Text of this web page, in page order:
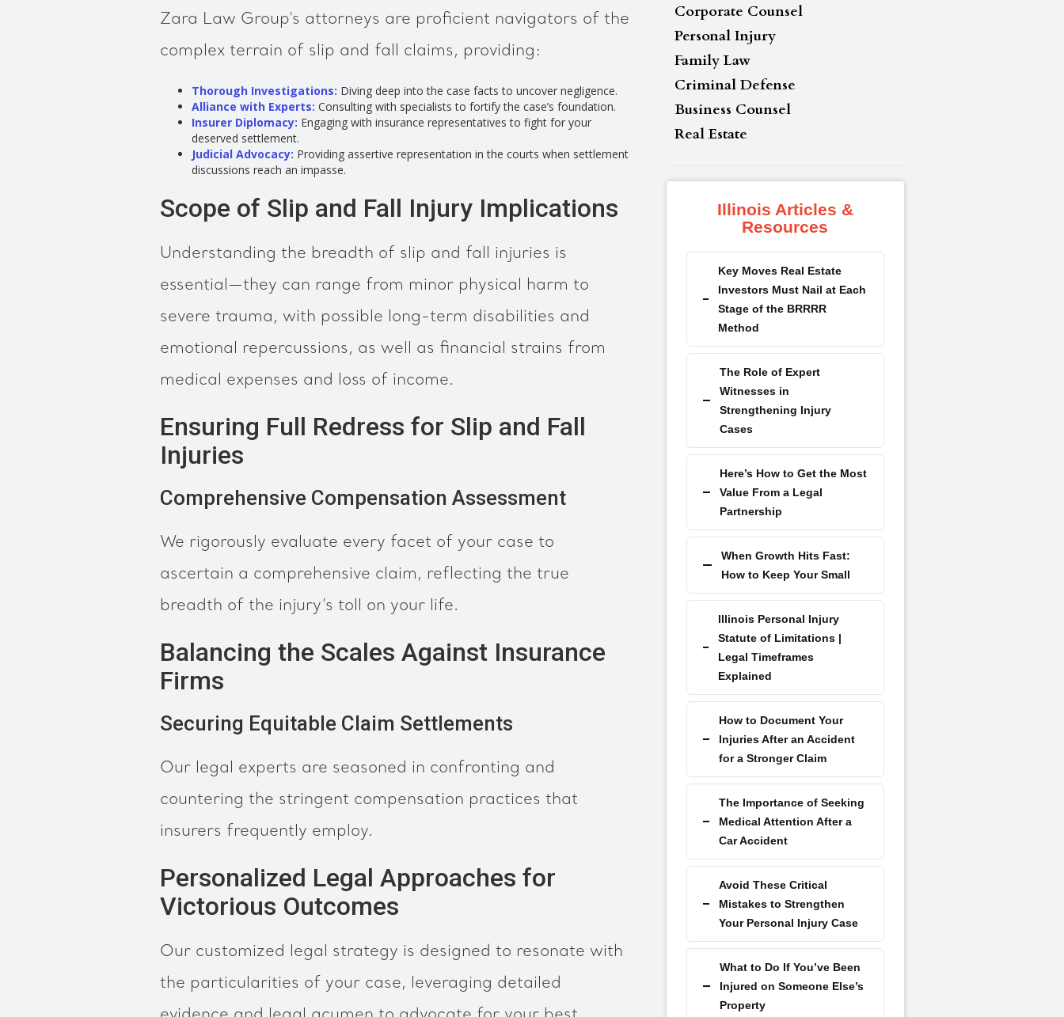
Zara Law Group’s attorneys are proficient navigators of the
complex terrain of slip and fall claims, providing:
Thorough Investigations: Diving deep into the case facts to uncover negligence.
Alliance with Experts: Consulting with specialists to fortify the case’s foundation.
Insurer Diplomacy: Engaging with insurance representatives to fight for your
deserved settlement.
Judicial Advocacy: Providing assertive representation in the courts when settlement
discussions reach an impasse.
Scope of Slip and Fall Injury Implications
Understanding the breadth of slip and fall injuries is
essential—they can range from minor physical harm to
severe trauma, with possible long-term disabilities and
emotional repercussions, as well as financial strains from
medical expenses and loss of income.
Ensuring Full Redress for Slip and Fall
Injuries
Comprehensive Compensation Assessment
We rigorously evaluate every facet of your case to
ascertain a comprehensive claim, reflecting the true
breadth of the injury’s toll on your life.
Balancing the Scales Against Insurance
Firms
Securing Equitable Claim Settlements
Our legal experts are seasoned in confronting and
countering the stringent compensation practices that
insurers frequently employ.
Personalized Legal Approaches for
Victorious Outcomes
Our customized legal strategy is designed to resonate with
the particularities of your case, leveraging detailed
Corporate Counsel
Personal Injury
Family Law
Criminal Defense
Business Counsel
Real Estate
Illinois Articles &
Resources
Key Moves Real Estate
Investors Must Nail at Each
Stage of the BRRRR
Method
The Role of Expert
Witnesses in
Strengthening Injury
Cases
Here’s How to Get the Most
Value From a Legal
Partnership
When Growth Hits Fast:
How to Keep Your Small
Illinois Personal Injury
Statute of Limitations |
Legal Timeframes
Explained
How to Document Your
Injuries After an Accident
for a Stronger Claim
The Importance of Seeking
Medical Attention After a
Car Accident
Avoid These Critical
Mistakes to Strengthen
Your Personal Injury Case
What to Do If You’ve Been
Injured on Someone Else’s
Property